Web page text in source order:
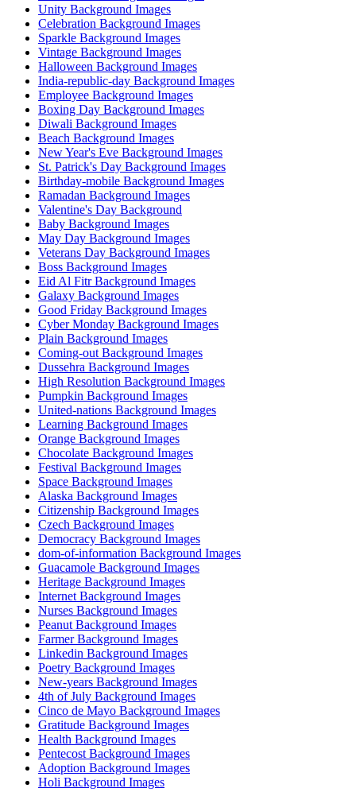
Unity Background Images
Celebration Background Images
Sparkle Background Images
Vintage Background Images
Halloween Background Images
India-republic-day Background Images
Employee Background Images
Boxing Day Background Images
Diwali Background Images
Beach Background Images
New Year's Eve Background Images
St. Patrick's Day Background Images
Birthday-mobile Background Images
Ramadan Background Images
Valentine's Day Background
Baby Background Images
May Day Background Images
Veterans Day Background Images
Boss Background Images
Eid Al Fitr Background Images
Galaxy Background Images
Good Friday Background Images
Cyber Monday Background Images
Plain Background Images
Coming-out Background Images
Dussehra Background Images
High Resolution Background Images
Pumpkin Background Images
United-nations Background Images
Learning Background Images
Orange Background Images
Chocolate Background Images
Festival Background Images
Space Background Images
Alaska Background Images
Citizenship Background Images
Czech Background Images
Democracy Background Images
dom-of-information Background Images
Guacamole Background Images
Heritage Background Images
Internet Background Images
Nurses Background Images
Peanut Background Images
Farmer Background Images
Linkedin Background Images
Poetry Background Images
New-years Background Images
4th of July Background Images
Cinco de Mayo Background Images
Gratitude Background Images
Health Background Images
Pentecost Background Images
Adoption Background Images
Holi Background Images